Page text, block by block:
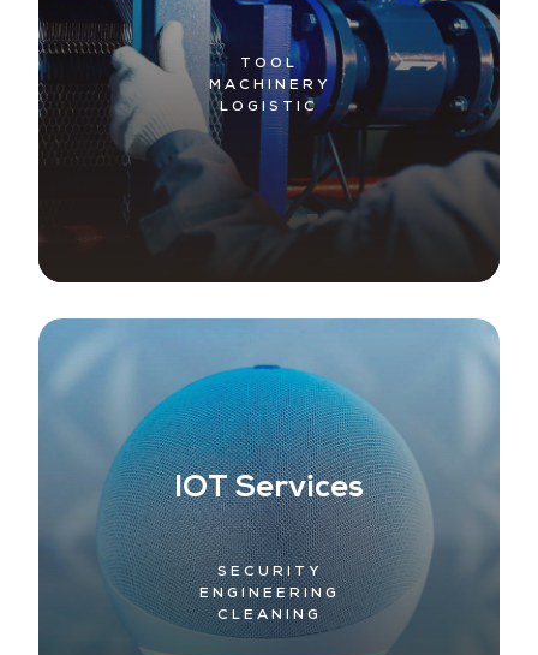
TOOL
MACHINERY
LOGISTIC
IOT Services
SECURITY
ENGINEERING
CLEANING